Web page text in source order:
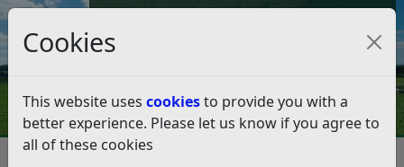
Cookies
This website uses cookiesto provide you with a
better experience. Please let us know if you agree to
all of these cookies
Council Tax and Benefits Online